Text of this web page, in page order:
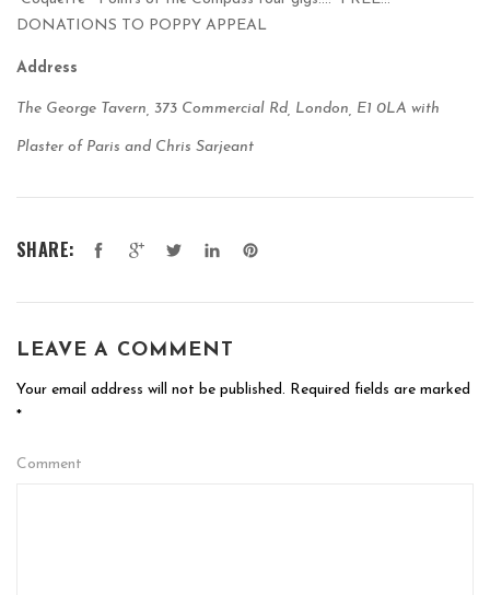
DONATIONS TO POPPY APPEAL
Address
The George Tavern, 373 Commercial Rd, London, E1 0LA with
Plaster of Paris and Chris Sarjeant
SHARE:
LEAVE A COMMENT
Your email address will not be published. Required fields are marked
*
Comment